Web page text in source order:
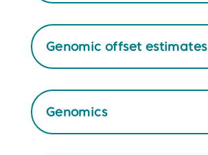
Genomic offset estimates
Genomics